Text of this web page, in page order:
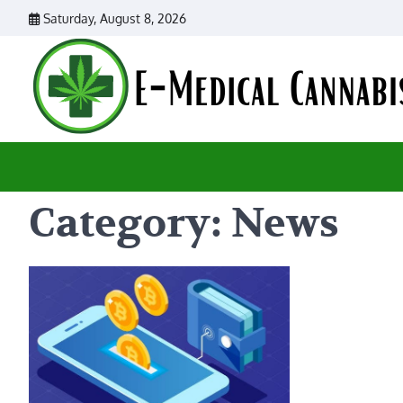
content
Saturday, August 8, 2026
Category: News